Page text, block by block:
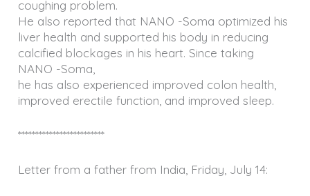
coughing problem.
He also reported that NANO -Soma optimized his
liver health and supported his body in reducing
calcified blockages in his heart. Since taking
NANO -Soma,
he has also experienced improved colon health,
improved erectile function, and improved sleep.
*************************
Letter from a father from India, Friday, July 14: